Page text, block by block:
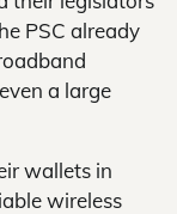
PSC already
a large
wallets in
wireless